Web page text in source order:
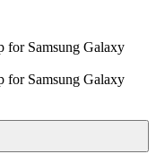
for Samsung Galaxy
for Samsung Galaxy